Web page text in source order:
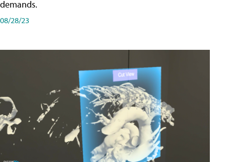
demands.
08/28/23